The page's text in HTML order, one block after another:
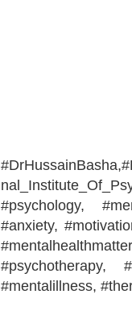
#psychology,
#anxiety,
#psychotherapy,
#mentalillness,